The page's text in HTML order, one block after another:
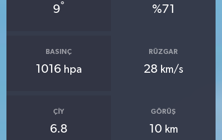
9° %71
BASINÇ
1016 hpa
RÜZGAR
28 km/s
ÇIY
6.8
GÖRÜŞ
10 km